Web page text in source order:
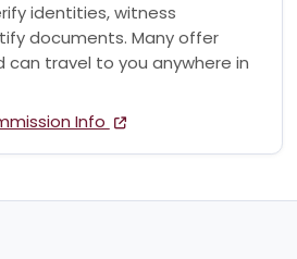
identities, witness
documents. Many offer
can travel to you anywhere in
Info